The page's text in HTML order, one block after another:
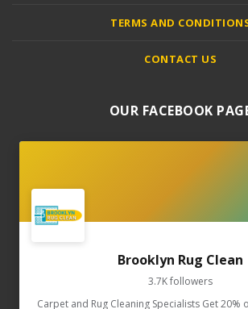
TERMS AND
CONTACT US
OUR FACEBOOK
Brooklyn Rug Clean
3.7K followers
Carpet and Rug Cleaning Specialists Get 20%